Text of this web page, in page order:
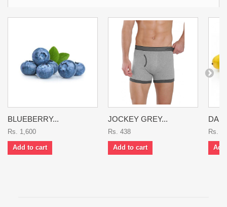
BLUEBERRY...
Rs. 1,600
Add to cart
JOCKEY GREY...
Rs. 438
Add to cart
Rs.